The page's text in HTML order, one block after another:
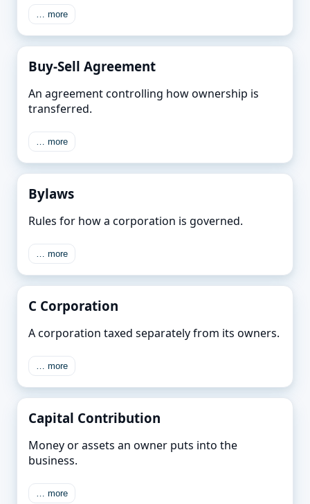
… more
Buy-Sell Agreement
An agreement controlling how ownership is
transferred.
… more
Bylaws
Rules for how a corporation is governed.
… more
C Corporation
A corporation taxed separately from its owners.
… more
Capital Contribution
Money or assets an owner puts into the
business.
… more